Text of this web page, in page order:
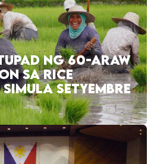
NG 60-ARAW
SA RICE
SETYEMBRE